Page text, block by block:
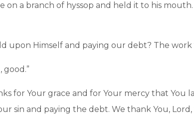
a branch of hyssop and held it to his
upon Himself and paying our debt? The
good.”
for Your grace and for Your mercy that You
sin and paying the debt. We thank You,